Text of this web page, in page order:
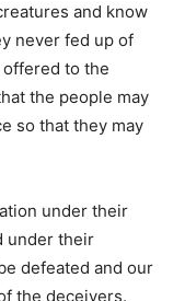
and know
never fed up of
to the
the people may
so that they may
under their
under their
defeated and our
the deceivers.